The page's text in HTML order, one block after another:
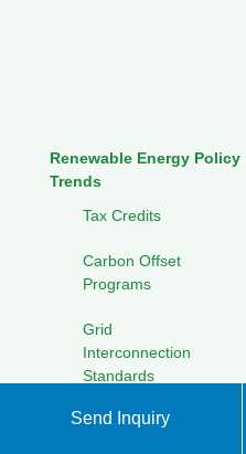
Renewable Energy Policy
Trends
Tax Credits
Carbon Offset
Programs
Grid
Interconnection
Standards
International
Send Inquiry